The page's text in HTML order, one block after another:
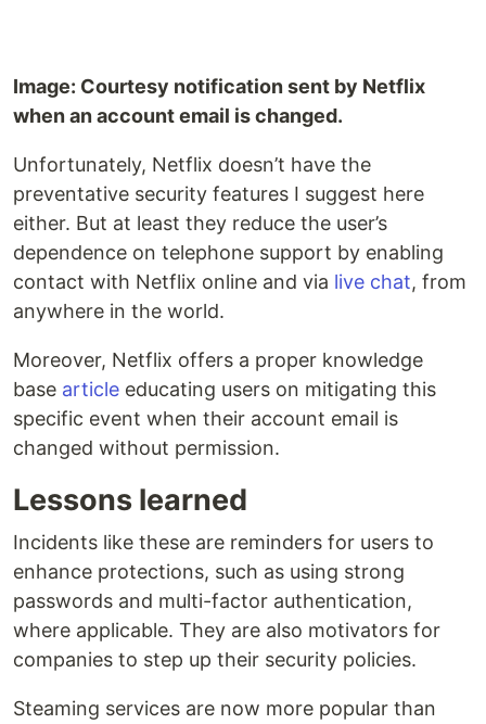
Image: Courtesy notification sent by Netflix
when an account email is changed.
Unfortunately, Netflix doesn’t have the
preventative security features I suggest here
either. But at least they reduce the user’s
dependence on telephone support by enabling
contact with Netflix online and via live chat, from
anywhere in the world.
Moreover, Netflix offers a proper knowledge
base article educating users on mitigating this
specific event when their account email is
changed without permission.
Lessons learned
Incidents like these are reminders for users to
enhance protections, such as using strong
passwords and multi-factor authentication,
where applicable. They are also motivators for
companies to step up their security policies.
Steaming services are now more popular than